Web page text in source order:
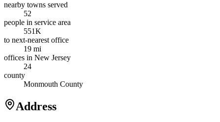
nearby towns served
52
people in service area
551K
to next-nearest office
19 mi
offices in New Jersey
24
county
Monmouth County
Address